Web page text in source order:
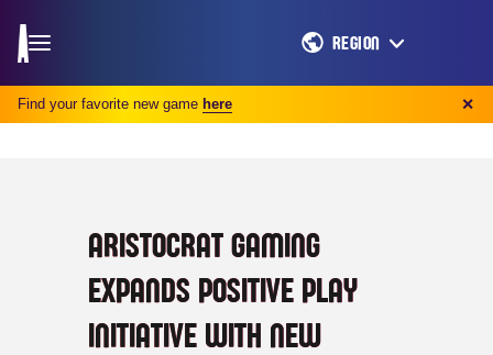
Find your favorite new game here ✕
REGION
ARISTOCRAT GAMING
EXPANDS POSITIVE PLAY
INITIATIVE WITH NEW